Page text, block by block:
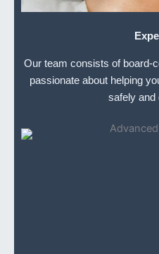
Our team consists of board-
passionate about helping
safely and